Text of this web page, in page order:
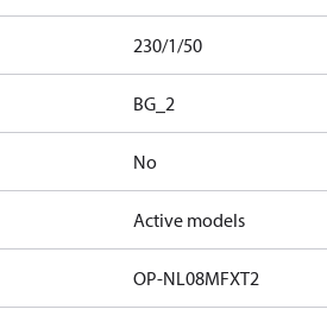
230/1/50
BG_2
No
Active models
OP-NL08MFXT2